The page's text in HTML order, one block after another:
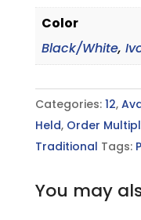
Color
Black/White,
Categories: 12,
Held, Order
Traditional Tags:
You may